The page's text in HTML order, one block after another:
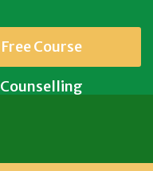
Free Course
Counselling